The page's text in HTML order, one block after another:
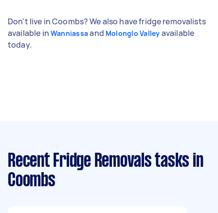
Don't live in Coombs? We also have fridge removalists
available in Wanniassaand Molonglo Valley available
today.
Recent Fridge Removals tasks in
Coombs